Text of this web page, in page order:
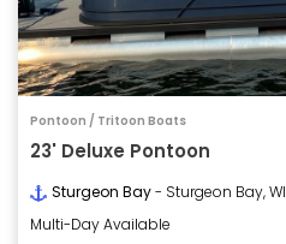
Pontoon / Tritoon Boats
23' Deluxe Pontoon
Sturgeon Bay- Sturgeon Bay, WI
Multi-Day Available